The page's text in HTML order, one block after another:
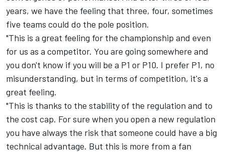
years, we have the feeling that three, four, sometimes
five teams could do the pole position.
"This is a great feeling for the championship and even
for us as a competitor. You are going somewhere and
you don't know if you will be a P1 or P10. I prefer P1, no
misunderstanding, but in terms of competition, it's a
great feeling.
"This is thanks to the stability of the regulation and to
the cost cap. For sure when you open a new regulation
you have always the risk that someone could have a big
technical advantage. But this is more from a fan